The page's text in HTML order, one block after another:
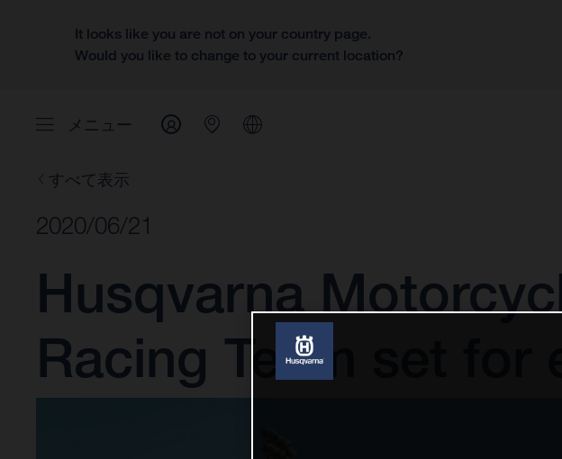
It looks like you are not on your country page.
Would you like to change to your current location?
メニュー
すべて表示
2020/06/21
Husqvarna
Racing Team set